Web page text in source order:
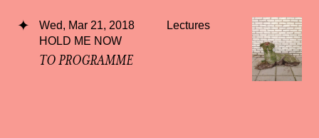
Wed, Mar 21, 2018
Lectures
HOLD ME NOW
TO PROGRAMME